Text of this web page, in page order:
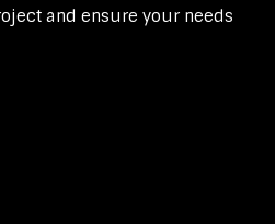
and ensure your needs